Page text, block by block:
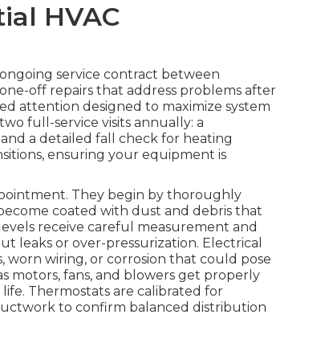
HVAC
service contract between
off repairs that address problems after
attention designed to maximize system
full-service visits annually: a
a detailed fall check for heating
ensuring your equipment is
They begin by thoroughly
coated with dust and debris that
receive careful measurement and
leaks or over-pressurization. Electrical
wiring, or corrosion that could pose
motors, fans, and blowers get properly
Thermostats are calibrated for
to confirm balanced distribution